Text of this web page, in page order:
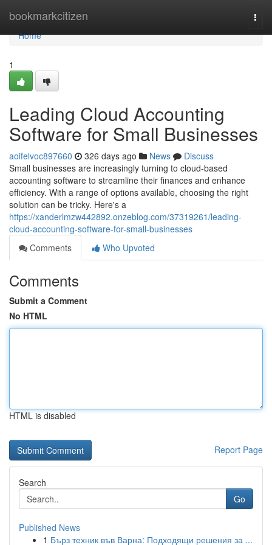
bookmarkcitizen
Home
Home
1
Leading Cloud Accounting
Software for Small Businesses
aoifelvoc897660 326 days ago News
Discuss
Small businesses are increasingly turning to cloud-based
accounting software to streamline their finances and enhance
efficiency. With a range of options available, choosing the right
solution can be tricky. Here's a
https://xanderlmzw442892.onzeblog.com/37319261/leading-
cloud-accounting-software-for-small-businesses
Comments
Who Upvoted
Comments
Submit a Comment
No HTML
HTML is disabled
Report Page
Search
Go
Published News
1 Бърз техник във Варна: Подходящи решения за ...